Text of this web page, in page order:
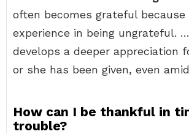
often becomes grateful because
experience in being ungrateful.
develops a deeper appreciation
or she has been given, even
How can I be thankful in
trouble?